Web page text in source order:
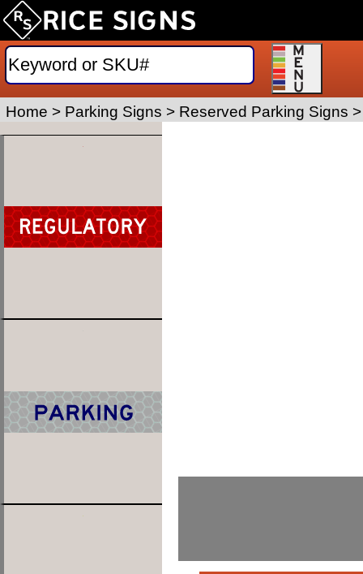
Home > Parking Signs > Reserved Parking Signs